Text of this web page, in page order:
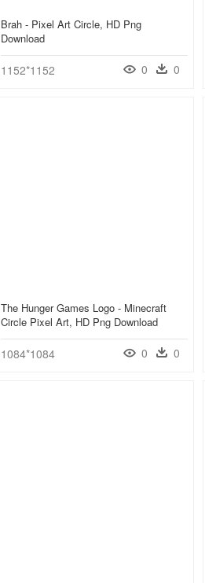
Brah - Pixel Art Circle, HD Png
Download
1152*1152 0 0
The Hunger Games Logo - Minecraft
Circle Pixel Art, HD Png Download
1084*1084 0 0